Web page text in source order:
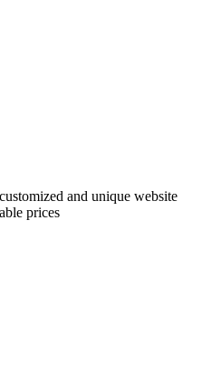
and unique website
prices